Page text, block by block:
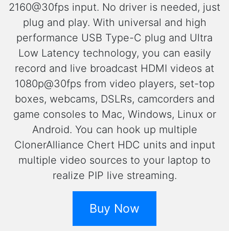
2160@30fps input. No driver is needed, just
plug and play. With universal and high
performance USB Type-C plug and Ultra
Low Latency technology, you can easily
record and live broadcast HDMI videos at
1080p@30fps from video players, set-top
boxes, webcams, DSLRs, camcorders and
game consoles to Mac, Windows, Linux or
Android. You can hook up multiple
ClonerAlliance Chert HDC units and input
multiple video sources to your laptop to
realize PIP live streaming.
Buy Now